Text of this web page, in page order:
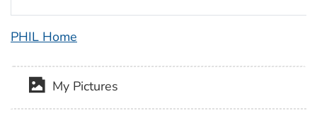
PHIL Home
My Pictures